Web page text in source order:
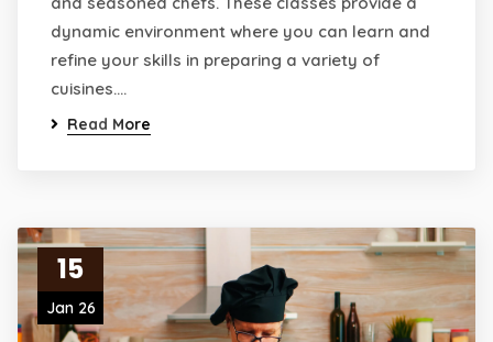
dynamic environment where you can learn and
refine your skills in preparing a variety of
cuisines.…
Read More
15
Jan 26